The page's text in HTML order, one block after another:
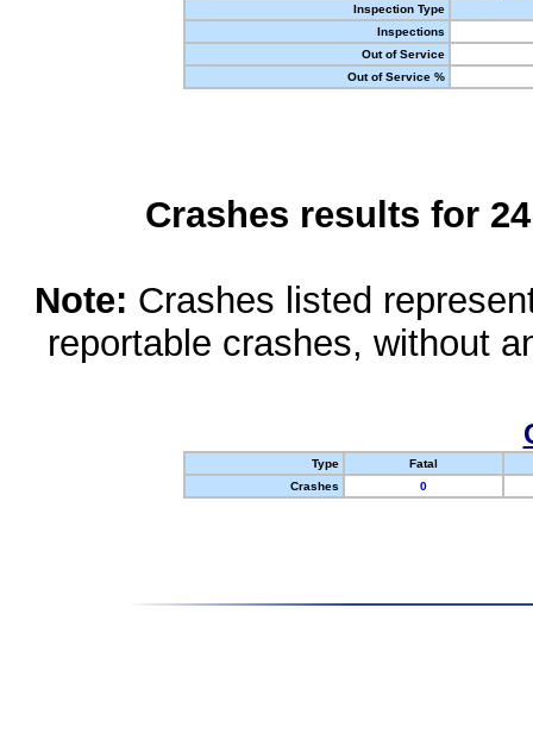
Inspection Type
Inspections
Out of Service
Out of Service %
Crashes results for
Note: Crashes listed
reportable crashes, without
Type
Fatal
Crashes
0